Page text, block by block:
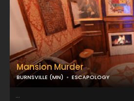
Mansion Murder
BURNSVILLE (MN) ESCAPOLOGY
...